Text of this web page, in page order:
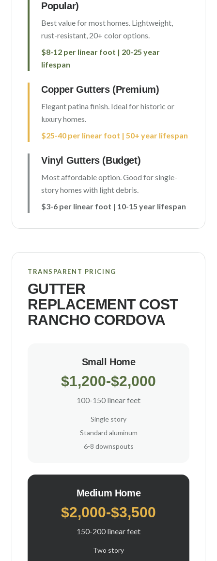
Popular)
Best value for most homes. Lightweight,
rust-resistant, 20+ color options.
$8-12 per linear foot | 20-25 year
lifespan
Copper Gutters (Premium)
Elegant patina finish. Ideal for historic or
luxury homes.
$25-40 per linear foot | 50+ year lifespan
Vinyl Gutters (Budget)
Most affordable option. Good for single-
story homes with light debris.
$3-6 per linear foot | 10-15 year lifespan
TRANSPARENT PRICING
GUTTER
REPLACEMENT COST
RANCHO CORDOVA
Small Home
$1,200-$2,000
100-150 linear feet
Single story
Standard aluminum
6-8 downspouts
Medium Home
$2,000-$3,500
150-200 linear feet
Two story